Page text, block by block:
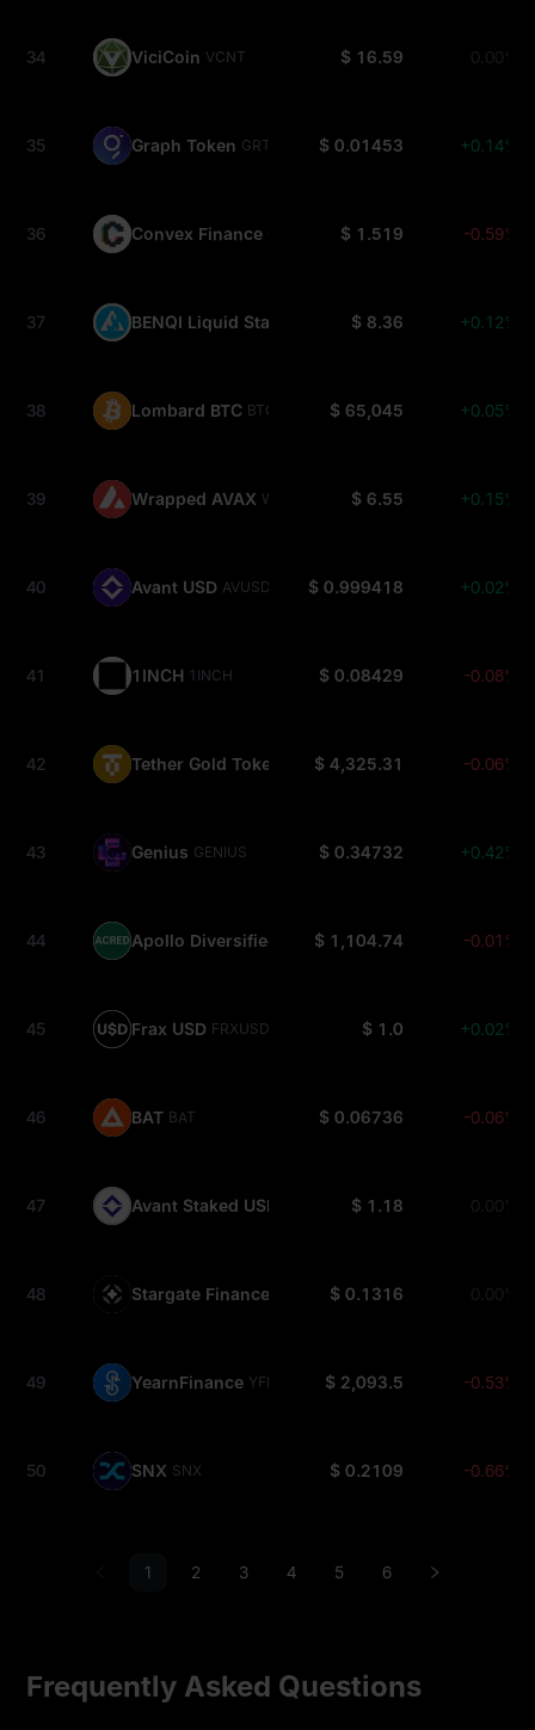
34 ViciCoin VCNT $ 16.59 0.00%
35 Graph Token GRT $ 0.01453 +0.14%
36 Convex Finance $ 1.519 -0.59%
37 BENQI Liquid Staked AVAX SAVAX
$ 8.36 +0.12%
38 Lombard BTC BTC.B $ 65,045 +0.05%
39 Wrapped AVAX WAVAX $ 6.55 +0.15%
40 Avant USD AVUSD $ 0.999418 +0.02%
41 1INCH 1INCH $ 0.08429 -0.08%
42 Tether Gold Tokens XAUT0
$ 4,325.31 -0.06%
43 Genius GENIUS $ 0.34732 +0.42%
44 Apollo Diversified Credit Securitize Fund ACRED
$ 1,104.74 -0.01%
45 Frax USD FRXUSD $ 1.0 +0.02%
46 BAT BAT $ 0.06736 -0.06%
47 Avant Staked USD $ 1.18 0.00%
48 Stargate Finance $ 0.1316 0.00%
49 YearnFinance YFI $ 2,093.5 -0.53%
50 SNX SNX $ 0.2109 -0.66%
1 2 3 4 5 6
Frequently Asked Questions